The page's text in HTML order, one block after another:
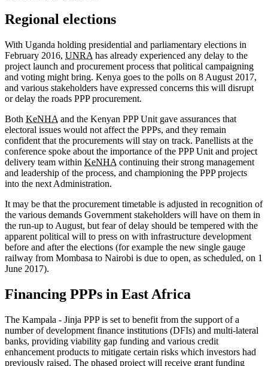
Regional elections
With Uganda holding presidential and parliamentary elections in
February 2016, UNRA has already experienced any delay to the
project launch and procurement process that political campaigning
and voting might bring. Kenya goes to the polls on 8 August 2017,
and various stakeholders have expressed concerns this will disrupt
or delay the roads PPP procurement.
Both KeNHA and the Kenyan PPP Unit gave assurances that
electoral issues would not affect the PPPs, and they remain
confident that the procurements will stay on track. Panellists at the
conference spoke about the importance of the PPP Unit and project
delivery team within KeNHA continuing their strong management
and leadership of the process, and championing the PPP projects
into the next Administration.
It may be that the procurement timetable is adjusted in recognition of
the various demands Government stakeholders will have on them in
the run-up to August, but fear of delay should be tempered with the
apparent political will to press on with infrastructure development
before and after the elections (for example the new single gauge
railway from Mombasa to Nairobi is due to open, as scheduled, on 1
June 2017).
Financing PPPs in East Africa
The Kampala - Jinja PPP is set to benefit from the support of a
number of development finance institutions (DFIs) and multi-lateral
banks, providing viability gap funding and various credit
enhancement products to mitigate certain risks which investors had
previously raised. The phased project will receive grant funding